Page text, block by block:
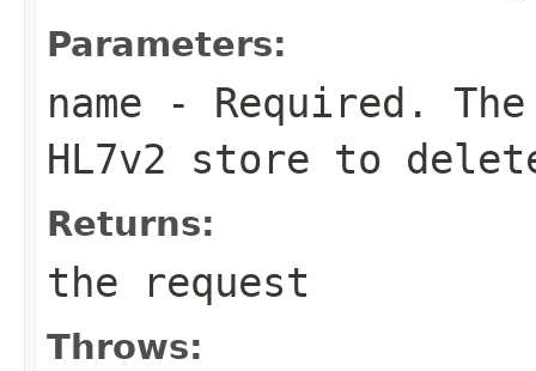
Parameters:
name - Required.
HL7v2 store to
Returns:
the request
Throws: